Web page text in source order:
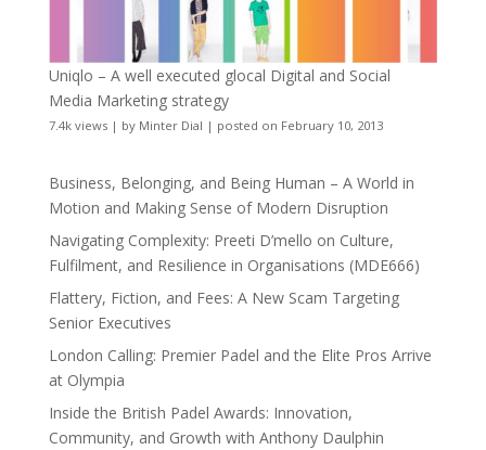
Uniqlo – A well executed glocal Digital and Social
Media Marketing strategy
7.4k views| by Minter Dial | posted on February 10, 2013
Business, Belonging, and Being Human – A World in
Motion and Making Sense of Modern Disruption
Navigating Complexity: Preeti D’mello on Culture,
Fulfilment, and Resilience in Organisations (MDE666)
Flattery, Fiction, and Fees: A New Scam Targeting
Senior Executives
London Calling: Premier Padel and the Elite Pros Arrive
at Olympia
Inside the British Padel Awards: Innovation,
Community, and Growth with Anthony Daulphin